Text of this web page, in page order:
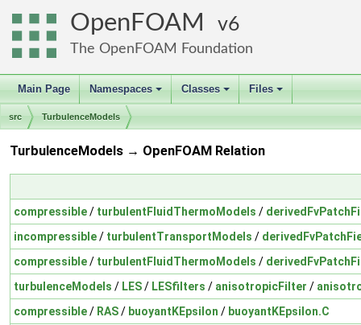
OpenFOAM 6
The OpenFOAM Foundation
Main Page
+
Namespaces
+
Classes
+
Files
src TurbulenceModels
TurbulenceModels → OpenFOAM Relation
compressible/ turbulentFluidThermoModels /
incompressible/ turbulentTransportModels /
compressible/ turbulentFluidThermoModels /
turbulenceModels / LES/ LESfilters / anisotropicFilter /
compressible/ RAS/ buoyantKEpsilon / buoyantKEpsilon.C